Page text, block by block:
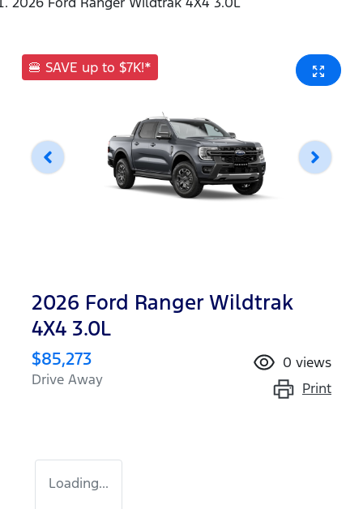
🍔 SAVE up to $7K!*
2026 Ford Ranger Wildtrak
4X4 3.0L
$85,273
Drive Away
0 views
Print
Loading...